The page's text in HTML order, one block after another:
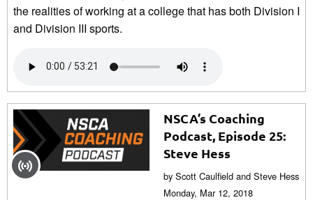
the realities of working at a college that has both Division I
and Division III sports.
NSCA’s Coaching
Podcast, Episode 25:
Steve Hess
by Scott Caulfield and Steve Hess
Monday, Mar 12, 2018